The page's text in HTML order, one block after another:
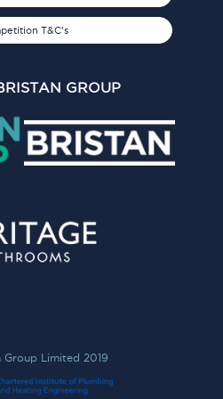
T&C's
GROUP
Group Limited 2019